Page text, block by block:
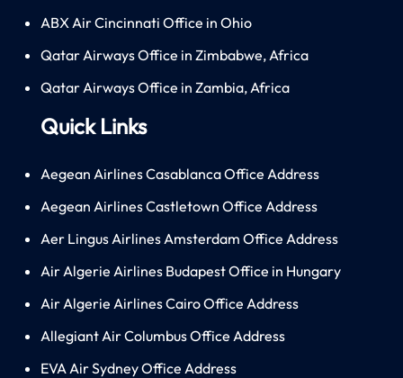
ABX Air Cincinnati Office in Ohio
Qatar Airways Office in Zimbabwe, Africa
Qatar Airways Office in Zambia, Africa
Quick Links
Aegean Airlines Casablanca Office Address
Aegean Airlines Castletown Office Address
Aer Lingus Airlines Amsterdam Office Address
Air Algerie Airlines Budapest Office in Hungary
Air Algerie Airlines Cairo Office Address
Allegiant Air Columbus Office Address
EVA Air Sydney Office Address